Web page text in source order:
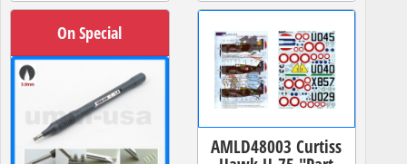
On Special
AMLD48003 Curtiss